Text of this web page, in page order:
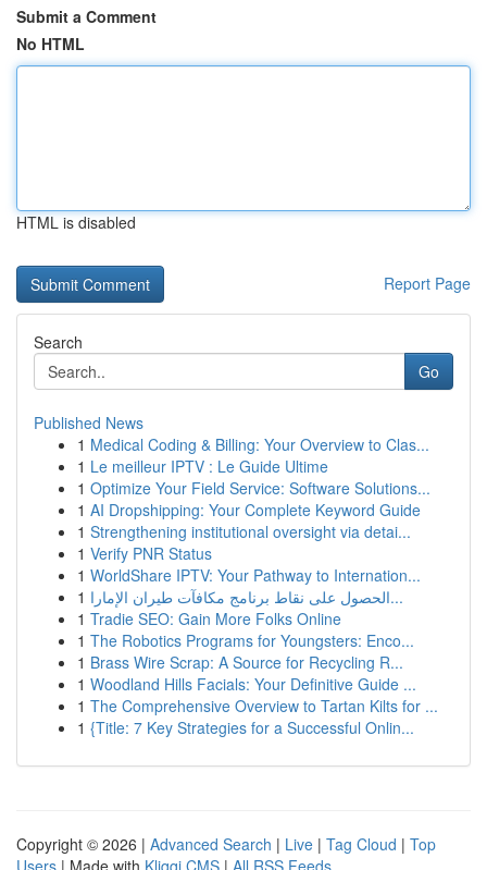
Submit a Comment
No HTML
HTML is disabled
Report Page
Search
Go
Published News
1 Medical Coding & Billing: Your Overview to Clas...
1 Le meilleur IPTV : Le Guide Ultime
1 Optimize Your Field Service: Software Solutions...
1 AI Dropshipping: Your Complete Keyword Guide
1 Strengthening institutional oversight via detai...
1 Verify PNR Status
1 WorldShare IPTV: Your Pathway to Internation...
1
الحصول على نقاط برنامج مكافآت طيران الإمارا...
1 Tradie SEO: Gain More Folks Online
1 The Robotics Programs for Youngsters: Enco...
1 Brass Wire Scrap: A Source for Recycling R...
1 Woodland Hills Facials: Your Definitive Guide ...
1 The Comprehensive Overview to Tartan Kilts for ...
1 {Title: 7 Key Strategies for a Successful Onlin...
Copyright © 2026 | Advanced Search | Live | Tag Cloud | Top
Users | Made with Kliqqi CMS | All RSS Feeds